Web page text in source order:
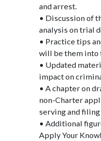
and arrest.
• Discussion of
analysis on trial
• Practice tips
will be them into
• Updated
impact on
• A chapter on
non-Charter
serving and
• Additional
Apply Your